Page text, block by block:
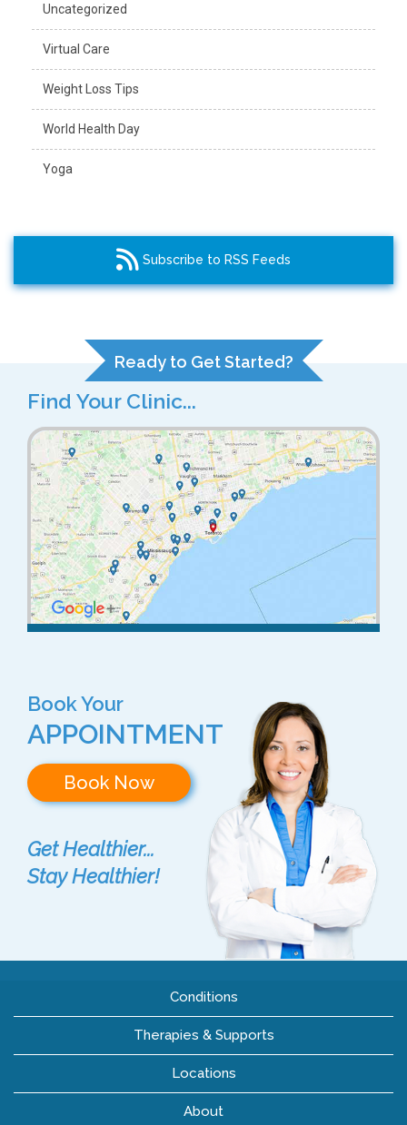
Uncategorized
Virtual Care
Weight Loss Tips
World Health Day
Yoga
Subscribe to RSS Feeds
Ready to Get Started?
Find Your Clinic...
Book Your
APPOINTMENT
Book Now
Get Healthier...
Stay Healthier!
Conditions
Therapies & Supports
Locations
About